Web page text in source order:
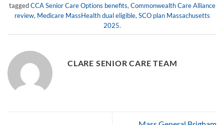
taggedCCA Senior Care Options benefits, Commonwealth Care Alliance
review, Medicare MassHealth dual eligible, SCO plan Massachusetts
2025.
CLARE SENIOR CARE TEAM